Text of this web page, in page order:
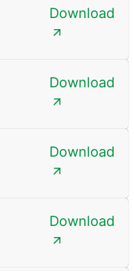
Download
Download
Download
Download